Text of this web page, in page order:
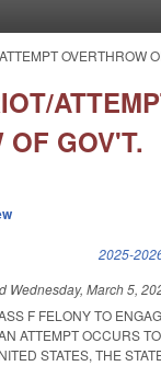
OVERTHROW
OF GOV'T.
external) 2025-
Wednesday, March 5,
F FELONY TO
ATTEMPT OCCURS
STATES, THE